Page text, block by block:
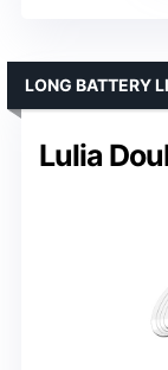
Lulia
LONG BATTERY